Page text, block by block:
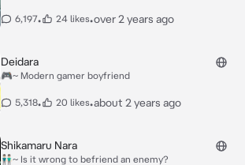
6,197• 24 likes•over 2 years ago
Deidara
🎮~ Modern gamer boyfriend
5,318• 20 likes•about 2 years ago
Shikamaru Nara
👬🏻~ Is it wrong to befriend an enemy?